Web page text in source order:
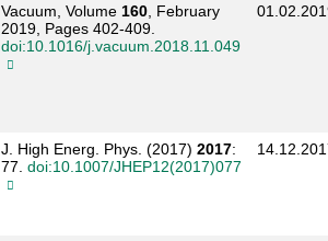
Vacuum, Volume 160, February
2019, Pages 402-409.
doi:10.1016/j.vacuum.2018.11.049
J. High Energ. Phys. (2017) 2017:
77. doi:10.1007/JHEP12(2017)077